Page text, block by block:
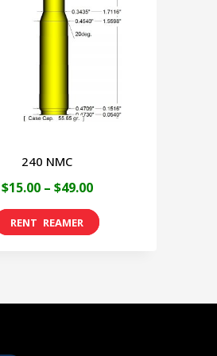
240 NMC
$15.00 – $49.00Price
range:
$15.00
This